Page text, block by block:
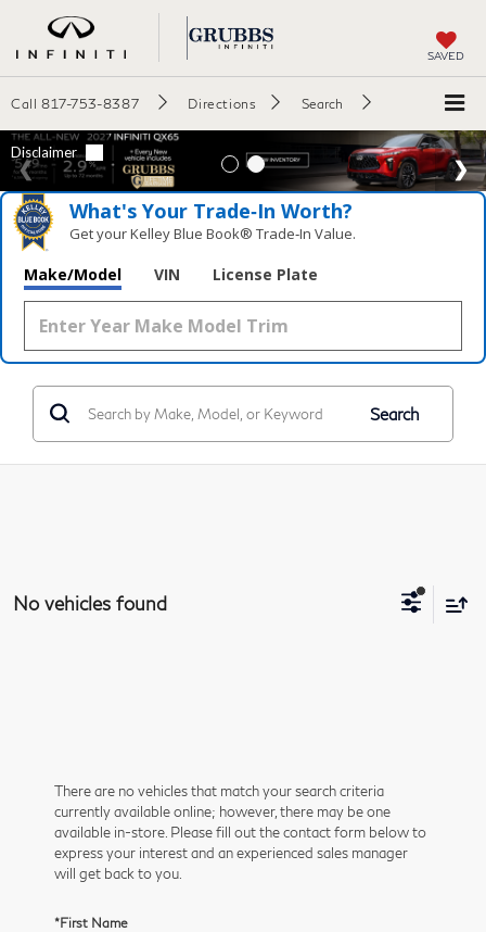
SAVED
Call 817-753-8387 Directions Search
What's Your Trade‑In Worth?
Get your Kelley Blue Book® Trade‑In Value.
Make/Model VIN License Plate
Search
No vehicles found
There are no vehicles that match your search criteria
currently available online; however, there may be one
available in-store. Please fill out the contact form below to
express your interest and an experienced sales manager
will get back to you.
*First Name